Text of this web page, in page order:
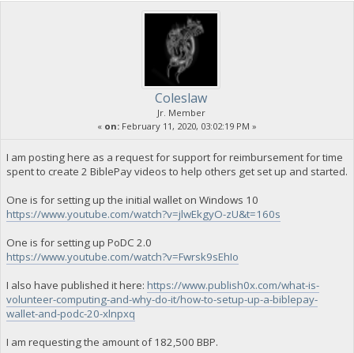
Coleslaw
Jr. Member
« on: February 11, 2020, 03:02:19 PM »
I am posting here as a request for support for reimbursement for time
spent to create 2 BiblePay videos to help others get set up and started.
One is for setting up the initial wallet on Windows 10
https://www.youtube.com/watch?v=jlwEkgyO-zU&t=160s
One is for setting up PoDC 2.0
https://www.youtube.com/watch?v=Fwrsk9sEhIo
I also have published it here: https://www.publish0x.com/what-is-
volunteer-computing-and-why-do-it/how-to-setup-up-a-biblepay-
wallet-and-podc-20-xlnpxq
I am requesting the amount of 182,500 BBP.